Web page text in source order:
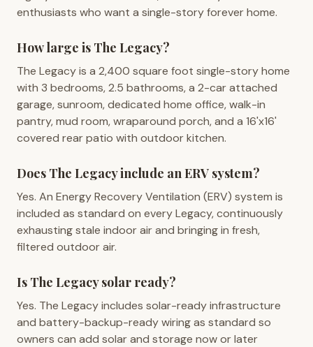
enthusiasts who want a single-story forever home.
How large is The Legacy?
The Legacy is a 2,400 square foot single-story home
with 3 bedrooms, 2.5 bathrooms, a 2-car attached
garage, sunroom, dedicated home office, walk-in
pantry, mud room, wraparound porch, and a 16'x16'
covered rear patio with outdoor kitchen.
Does The Legacy include an ERV system?
Yes. An Energy Recovery Ventilation (ERV) system is
included as standard on every Legacy, continuously
exhausting stale indoor air and bringing in fresh,
filtered outdoor air.
Is The Legacy solar ready?
Yes. The Legacy includes solar-ready infrastructure
and battery-backup-ready wiring as standard so
owners can add solar and storage now or later